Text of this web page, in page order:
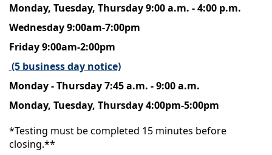
Monday, Tuesday, Thursday 9:00 a.m. - 4:00 p.m.
Wednesday 9:00am-7:00pm
Friday 9:00am-2:00pm
(5 business day notice)
Monday - Thursday 7:45 a.m. - 9:00 a.m.
Monday, Tuesday, Thursday 4:00pm-5:00pm
*Testing must be completed 15 minutes before
closing.**